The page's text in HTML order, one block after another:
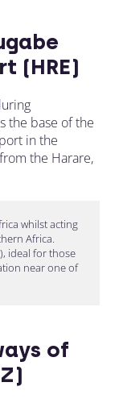
(HRE)
the base of the
in the
the Harare,
whilst acting
Africa.
ideal for those
near one of
of